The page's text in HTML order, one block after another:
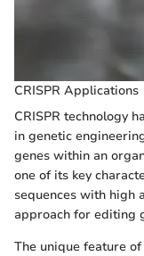
CRISPR Applications
CRISPR technology
in genetic
genes within an
one of its key
sequences with high
approach for editing
The unique feature